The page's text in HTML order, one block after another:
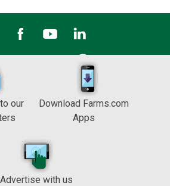
our
Download Farms.com
Apps
Advertise with us